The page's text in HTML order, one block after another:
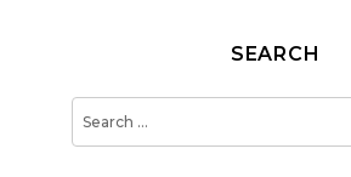
SEARCH